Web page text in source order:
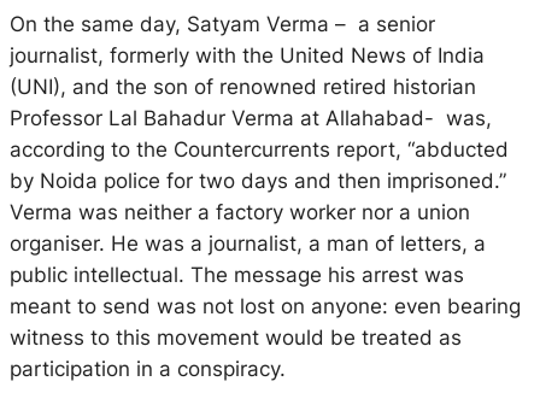
On the same day, Satyam Verma – a senior
journalist, formerly with the United News of India
(UNI), and the son of renowned retired historian
Professor Lal Bahadur Verma at Allahabad- was,
according to the Countercurrents report, “abducted
by Noida police for two days and then imprisoned.”
Verma was neither a factory worker nor a union
organiser. He was a journalist, a man of letters, a
public intellectual. The message his arrest was
meant to send was not lost on anyone: even bearing
witness to this movement would be treated as
participation in a conspiracy.